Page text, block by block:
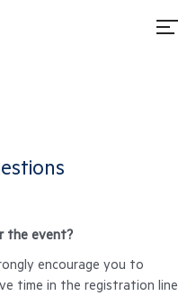
the event?
encourage you to
time in the registration line